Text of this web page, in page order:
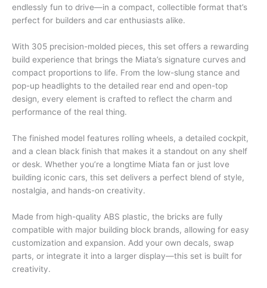
endlessly fun to drive—in a compact, collectible format that’s
perfect for builders and car enthusiasts alike.
With 305 precision-molded pieces, this set offers a rewarding
build experience that brings the Miata’s signature curves and
compact proportions to life. From the low-slung stance and
pop-up headlights to the detailed rear end and open-top
design, every element is crafted to reflect the charm and
performance of the real thing.
The finished model features rolling wheels, a detailed cockpit,
and a clean black finish that makes it a standout on any shelf
or desk. Whether you’re a longtime Miata fan or just love
building iconic cars, this set delivers a perfect blend of style,
nostalgia, and hands-on creativity.
Made from high-quality ABS plastic, the bricks are fully
compatible with major building block brands, allowing for easy
customization and expansion. Add your own decals, swap
parts, or integrate it into a larger display—this set is built for
creativity.